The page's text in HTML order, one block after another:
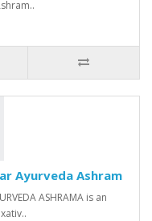
Ayurveda Ashram
ASHRAMA is an